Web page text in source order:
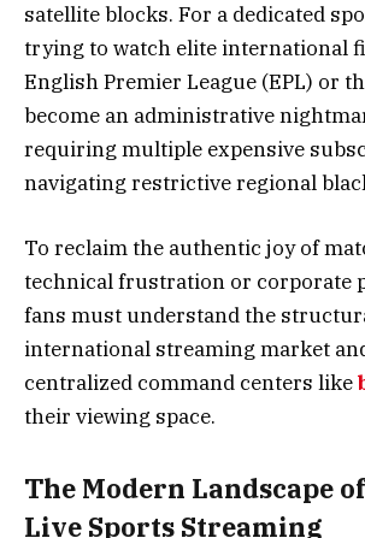
satellite blocks. For a dedicated
trying to watch elite international
English Premier League (EPL) or
become an administrative
requiring multiple expensive
navigating restrictive regional
To reclaim the authentic joy of
technical frustration or corporate
fans must understand the
international streaming market
centralized command centers like
their viewing space.
The Modern Landscape
Live Sports Streaming